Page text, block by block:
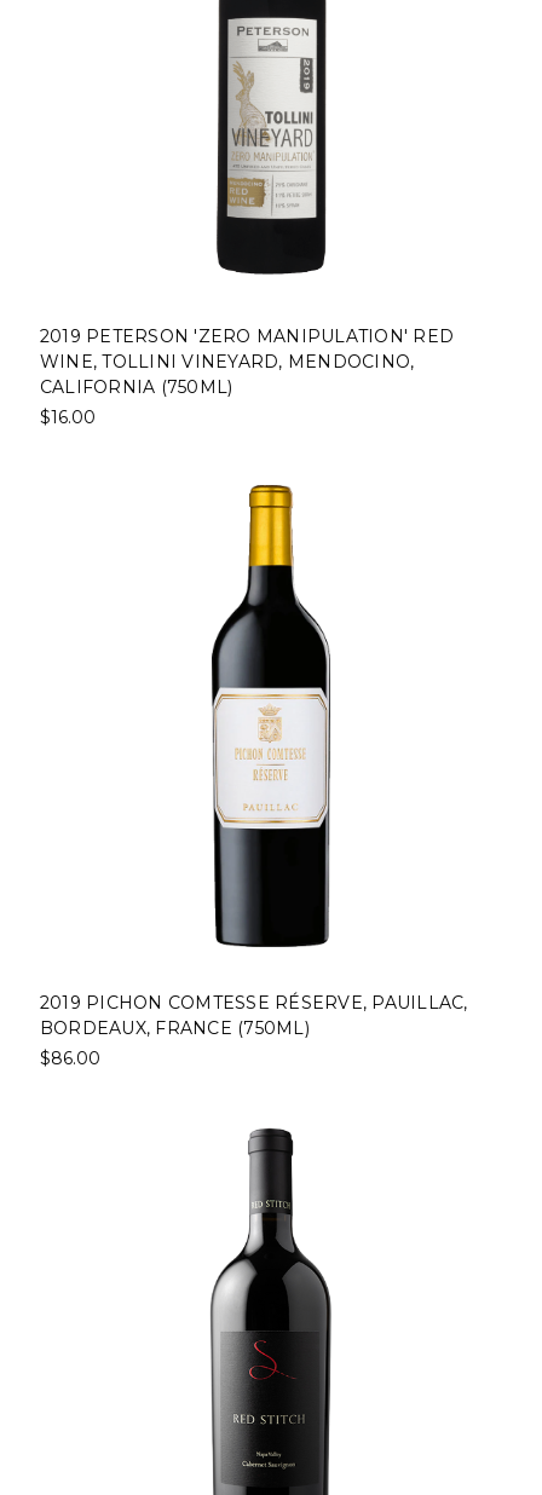
2019 PETERSON 'ZERO MANIPULATION' RED
WINE, TOLLINI VINEYARD, MENDOCINO,
CALIFORNIA (750ML)
$16.00
2019 PICHON COMTESSE RÉSERVE, PAUILLAC,
BORDEAUX, FRANCE (750ML)
$86.00